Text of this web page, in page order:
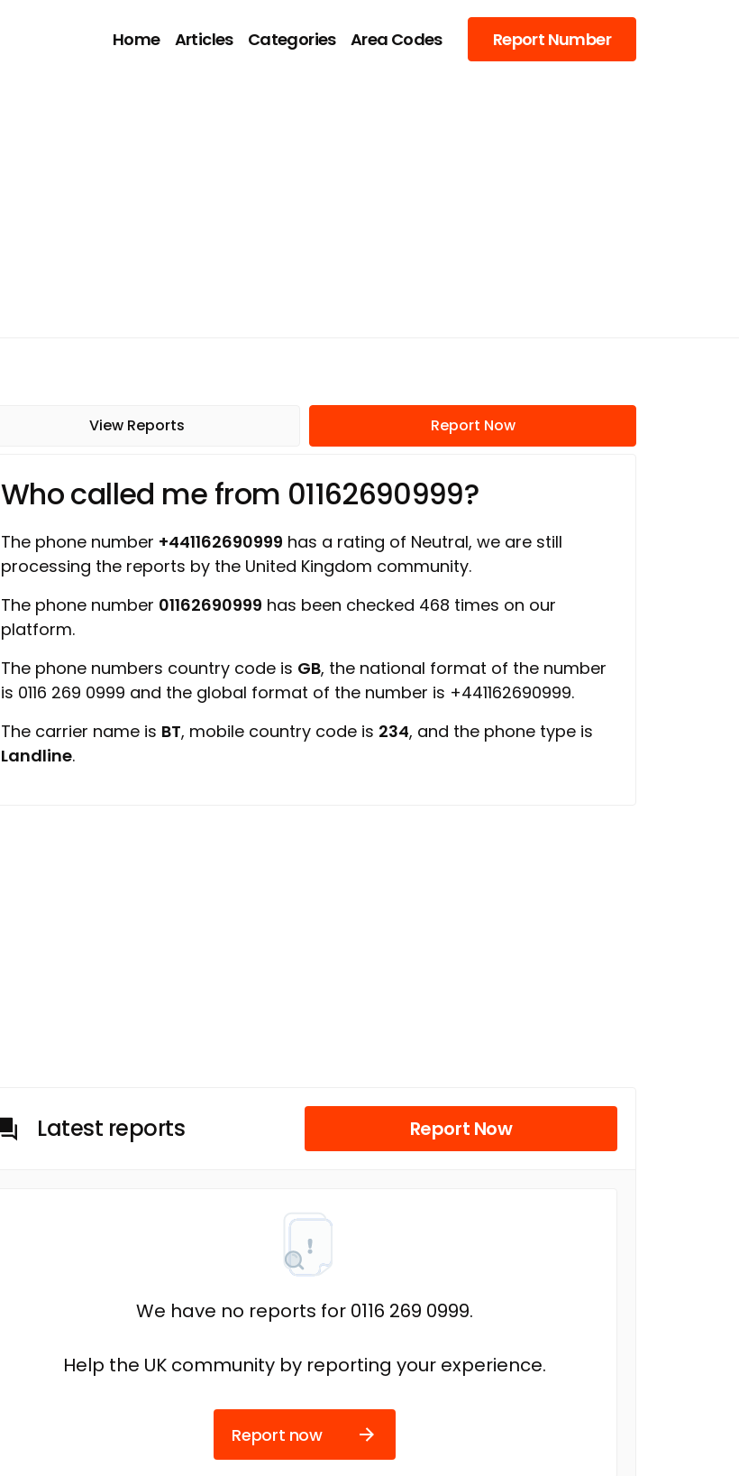
Home Articles Categories Area Codes Report Number
View Reports Report Now
Who called me from 01162690999?
The phone number +441162690999 has a rating of Neutral, we are still
processing the reports by the United Kingdom community.
The phone number 01162690999 has been checked 468 times on our
platform.
The phone numbers country code is GB, the national format of the number
is 0116 269 0999 and the global format of the number is +441162690999.
The carrier name is BT, mobile country code is 234, and the phone type is
Landline.
Latest reports Report Now
We have no reports for 0116 269 0999.
Help the UK community by reporting your experience.
Report now